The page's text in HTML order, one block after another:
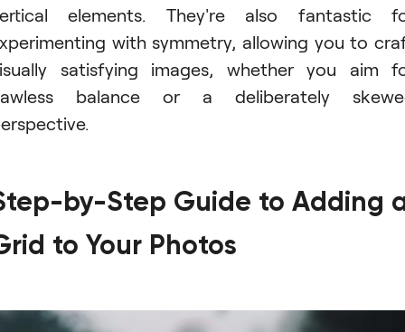
elements. They're also fantastic
with symmetry, allowing you to
satisfying images, whether you aim
balance or a deliberately
by-Step Guide to Adding
to Your Photos